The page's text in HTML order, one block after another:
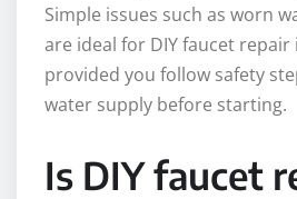
Simple issues such as worn
are ideal for DIY faucet repair
provided you follow safety
water supply before starting.
Is DIY faucet